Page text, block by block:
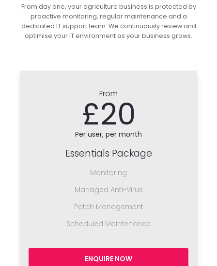
From day one, your agriculture business is protected by
proactive monitoring, regular maintenance and a
dedicated IT support team. We continuously review and
optimise your IT environment as your business grows.
From
£20
Per user, per month
Essentials Package
Monitoring
Managed Anti-Virus
Patch Management
Scheduled Maintenance
ENQUIRE NOW